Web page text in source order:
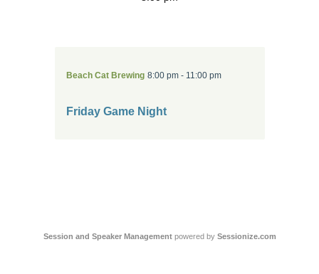
Beach Cat Brewing 8:00 pm - 11:00 pm
Friday Game Night
Session and Speaker Management powered by Sessionize.com